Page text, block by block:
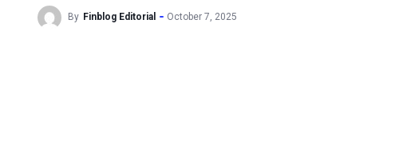
By Finblog Editorial October 7, 2025